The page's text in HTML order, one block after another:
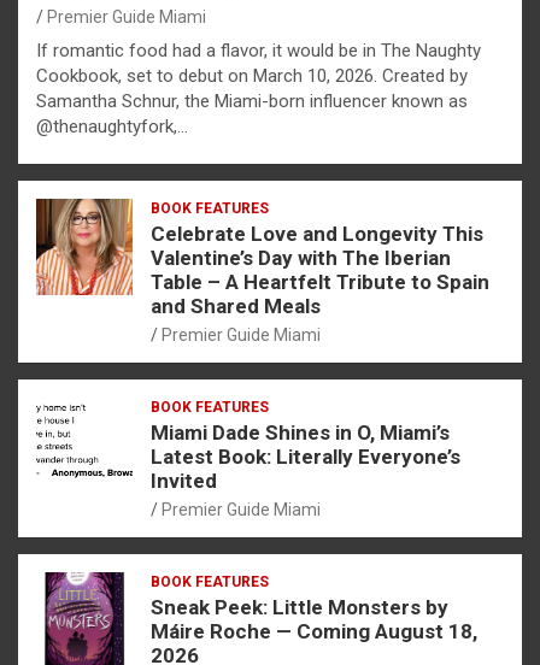
Premier Guide Miami
If romantic food had a flavor, it would be in The Naughty
Cookbook, set to debut on March 10, 2026. Created by
Samantha Schnur, the Miami-born influencer known as
@thenaughtyfork,…
BOOK FEATURES
Celebrate Love and Longevity This
Valentine’s Day with The Iberian
Table – A Heartfelt Tribute to Spain
and Shared Meals
Premier Guide Miami
BOOK FEATURES
Miami Dade Shines in O, Miami’s
Latest Book: Literally Everyone’s
Invited
Premier Guide Miami
BOOK FEATURES
Sneak Peek: Little Monsters by
Máire Roche — Coming August 18,
2026